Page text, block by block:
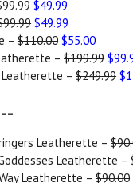
$49.99
$49.99
–$110.00 $55.00
–$199.99
Leatherette –$249.99
Leatherette –
Leatherette –
Leatherette –$90.00